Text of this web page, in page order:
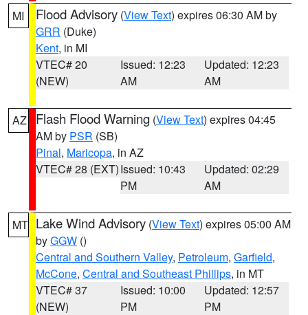
MI Flood Advisory (View Text) expires 06:30 AM by
GRR (Duke)
Kent, in MI
VTEC# 20
(NEW)
Issued: 12:23
AM
Updated: 12:23
AM
AZ Flash Flood Warning (View Text) expires 04:45
AM by PSR (SB)
Pinal, Maricopa, in AZ
VTEC# 28 (EXT)Issued: 10:43
PM
Updated: 02:29
AM
MT Lake Wind Advisory (View Text) expires 05:00 AM
byGGW ()
Central and Southern Valley, Petroleum, Garfield,
McCone, Central and Southeast Phillips, in MT
VTEC# 37
(NEW)
Issued: 10:00
PM
Updated: 12:57
PM